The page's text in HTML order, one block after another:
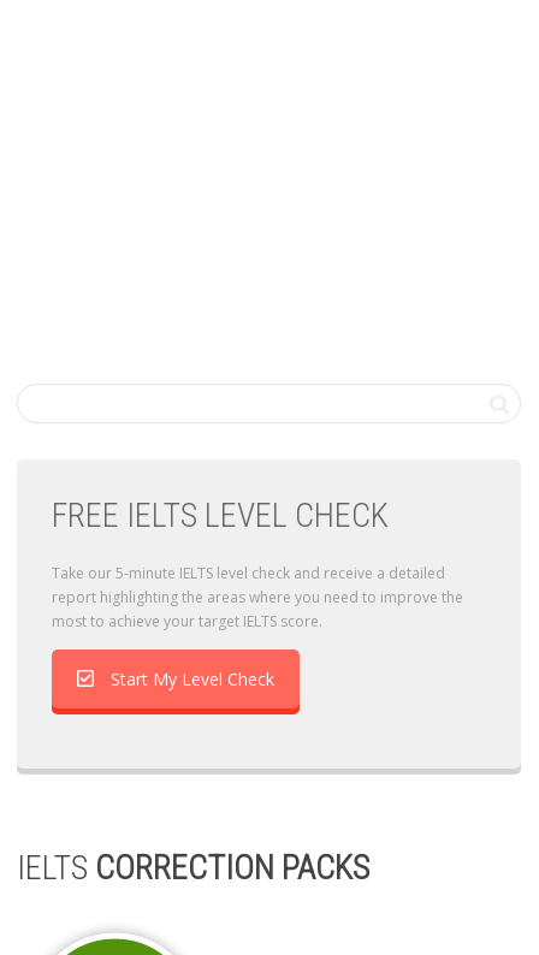
FREE IELTS LEVEL CHECK
Take our 5-minute IELTS level check and receive a detailed
report highlighting the areas where you need to improve the
most to achieve your target IELTS score.
Start My Level Check
IELTS CORRECTION PACKS